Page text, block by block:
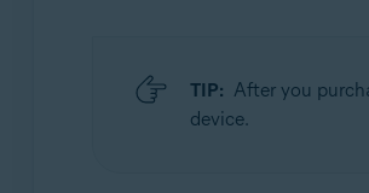
TIP: After you
device.